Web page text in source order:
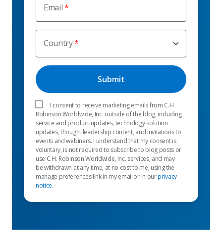
Email
Country
I consent to receive marketing emails from C.H.
Robinson Worldwide, Inc. outside of the blog, including
service and product updates, technology solution
updates, thought leadership content, and invitations to
events and webinars. I understand that my consent is
voluntary, is not required to subscribe to blog posts or
use C.H. Robinson Worldwide, Inc. services, and may
be withdrawn at any time, at no cost to me, using the
manage preferences link in my email or in ourprivacy
notice.